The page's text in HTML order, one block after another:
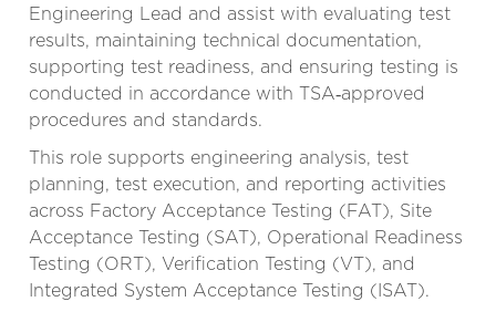
Engineering Lead and assist with evaluating test
results, maintaining technical documentation,
supporting test readiness, and ensuring testing is
conducted in accordance with TSA‑approved
procedures and standards.
This role supports engineering analysis, test
planning, test execution, and reporting activities
across Factory Acceptance Testing (FAT), Site
Acceptance Testing (SAT), Operational Readiness
Testing (ORT), Verification Testing (VT), and
Integrated System Acceptance Testing (ISAT).